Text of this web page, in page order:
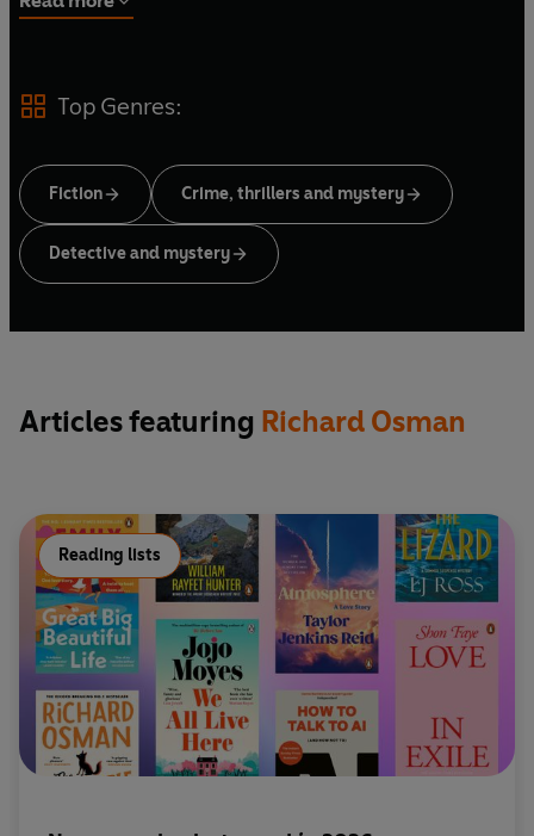
books to come in both series. He lives in London with his
Top Genres:
Fiction Crime, thrillers and mystery
Detective and mystery
Articles featuring Richard Osman
Reading lists